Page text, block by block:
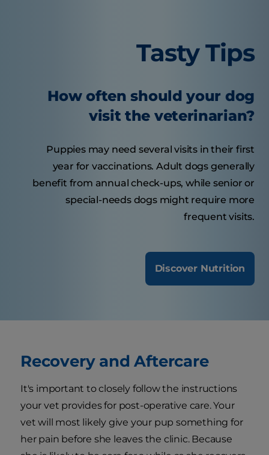
Tasty Tips
How often should your dog
visit the veterinarian?
Puppies may need several visits in their first
year for vaccinations. Adult dogs generally
benefit from annual check-ups, while senior or
special-needs dogs might require more
frequent visits.
Discover Nutrition
Recovery and Aftercare
It's important to closely follow the instructions
your vet provides for post-operative care. Your
vet will most likely give your pup something for
her pain before she leaves the clinic. Because